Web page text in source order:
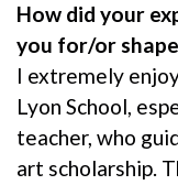
How did your
you for/or
I extremely
Lyon School,
teacher, who
art scholarship.